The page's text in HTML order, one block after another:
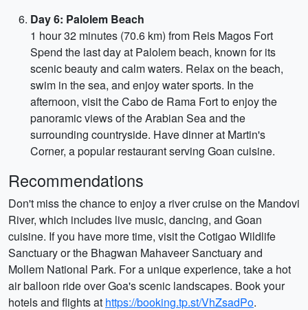
Day 6: Palolem Beach
1 hour 32 minutes (70.6 km) from Reis Magos Fort
Spend the last day at Palolem beach, known for its
scenic beauty and calm waters. Relax on the beach,
swim in the sea, and enjoy water sports. In the
afternoon, visit the Cabo de Rama Fort to enjoy the
panoramic views of the Arabian Sea and the
surrounding countryside. Have dinner at Martin's
Corner, a popular restaurant serving Goan cuisine.
Recommendations
Don't miss the chance to enjoy a river cruise on the Mandovi
River, which includes live music, dancing, and Goan
cuisine. If you have more time, visit the Cotigao Wildlife
Sanctuary or the Bhagwan Mahaveer Sanctuary and
Mollem National Park. For a unique experience, take a hot
air balloon ride over Goa's scenic landscapes. Book your
hotels and flights at https://booking.tp.st/VhZsadPo.